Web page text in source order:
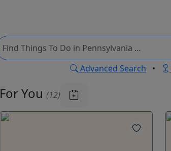
Advanced Search •
For You (12)